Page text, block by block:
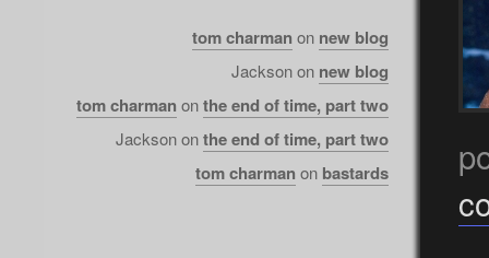
tom charman on new blog
Jacksonon new blog
tom charman onthe end of time, part two
Jacksononthe end of time, part two
tom charman on bastards